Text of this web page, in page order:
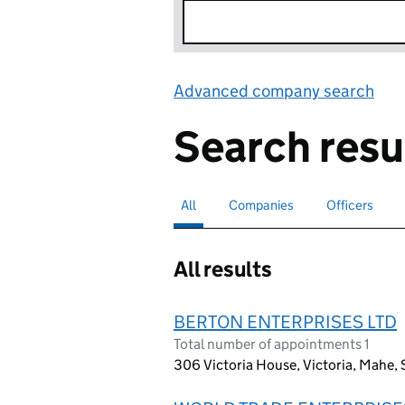
Advanced company search
Search
Search for companies or officers
All selectedSearch for companies
Companies Search for
Officers
All results
BERTON ENTERPRISES LTD
Total number of appointments 1
306 Victoria House, Victoria, Mahe,